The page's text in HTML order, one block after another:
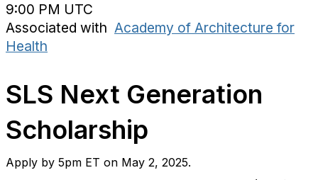
9:00 PM UTC
Associated with Academy of Architecture for
Health
SLS Next Generation
Scholarship
Apply by 5pm ET on May 2, 2025.